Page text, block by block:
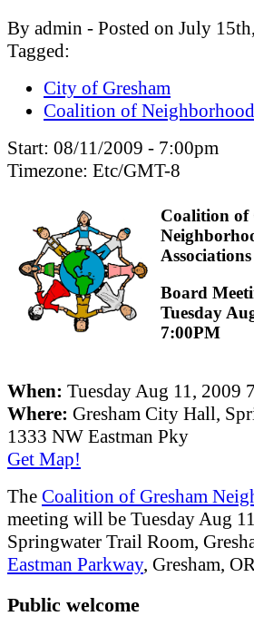
By admin - Posted on July
Tagged:
City of Gresham
Coalition of
Start: 08/11/2009 - 7:00pm
Timezone: Etc/GMT-8
Coalition of
Associations
Board
Tuesday
7:00PM
When: Tuesday Aug 11, 2009
Where: Gresham City Hall,
1333 NW Eastman Pky
Get Map!
The Coalition of Gresham
meeting will be Tuesday Aug
Springwater Trail Room,
Eastman Parkway, Gresham,
Public welcome